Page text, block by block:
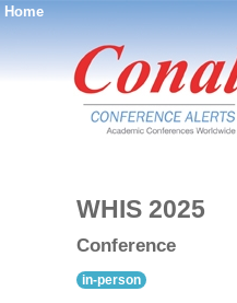
Home
WHIS 2025
Conference
in-person